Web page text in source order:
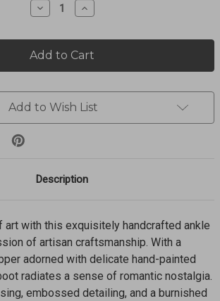
Decrease
Quantity
Multi
Media
Buckle
SIPPERB
Increase
Quantity
Multi
Media
Buckle
SIPPERB
Add to Wish List
Description
art with this exquisitely handcrafted ankle
of artisan craftsmanship. With a
adorned with delicate hand-painted
radiates a sense of romantic nostalgia.
embossed detailing, and a burnished